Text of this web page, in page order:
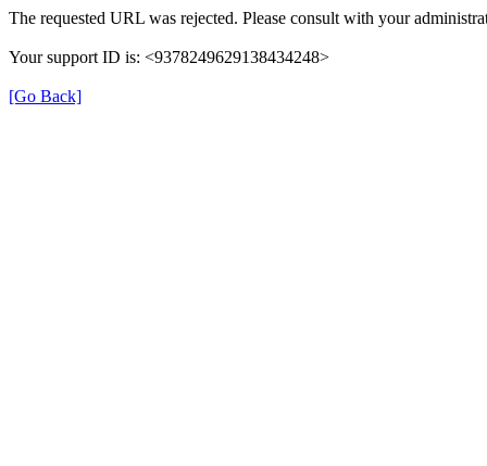
The requested URL was rejected. Please consult with your
Your support ID is: <9378249629138434248>
[Go Back]